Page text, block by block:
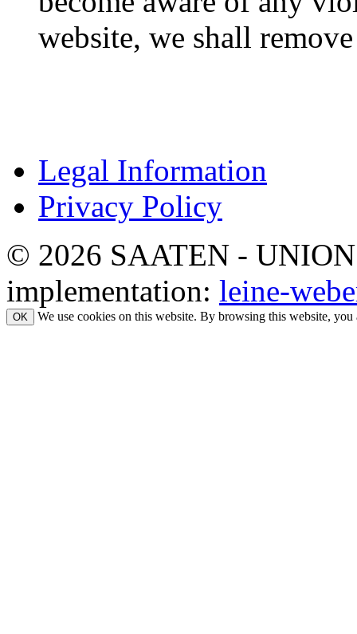
website, we shall
Legal Information
Privacy Policy
© 2026 SAATEN -
implementation: leine-
OK We use cookies on this website. By browsing this website,